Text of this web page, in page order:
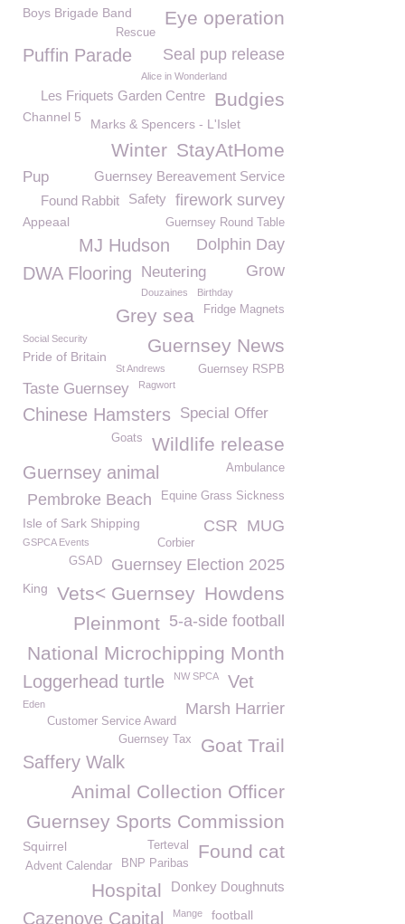
Boys Brigade Band Eye operation
Rescue
Puffin Parade Seal pup release
Alice in Wonderland
Budgies
Les Friquets Garden Centre
Channel 5 Marks & Spencers - L'Islet
StayAtHome
Winter
Guernsey Bereavement Service
Pup
firework survey
Safety
Found Rabbit
Appeaal Guernsey Round Table
MJ Hudson
Dolphin Day
Grow
DWA Flooring Neutering
Douzaines Birthday
Fridge Magnets
Grey sea
Guernsey News
Social Security
Pride of Britain
Guernsey RSPB
St Andrews
Taste Guernsey Ragwort
Chinese Hamsters Special Offer
Wildlife release
Goats
Guernsey animal Ambulance
Equine Grass Sickness
Pembroke Beach
MUG
CSR
Isle of Sark Shipping
GSPCA Events Corbier
Guernsey Election 2025
GSAD
Howdens
King Vets< Guernsey
5-a-side football
Pleinmont
National Microchipping Month
Loggerhead turtle NW SPCA Vet
Marsh Harrier
Eden
Customer Service Award
Goat Trail
Guernsey Tax
Saffery Walk
Animal Collection Officer
Guernsey Sports Commission
Squirrel Found cat
Terteval
BNP Paribas
Advent Calendar
Donkey Doughnuts
Hospital
Cazenove Capital Mange football